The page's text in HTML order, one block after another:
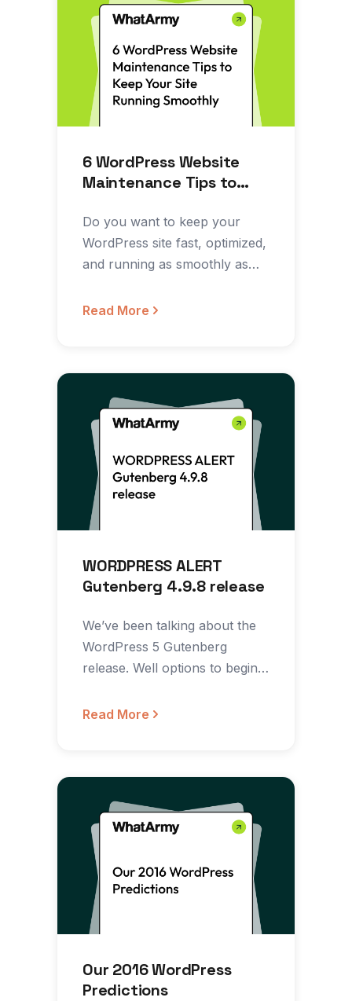
6 WordPress Website
Maintenance Tips to
Smoothly
Do you want to keep your
WordPress site fast, optimized,
and running as smoothly as
Read More
WORDPRESS ALERT
Gutenberg 4.9.8 release
We’ve been talking about the
WordPress 5 Gutenberg
release. Well options to begin
inevitable…
Read More
Our 2016 WordPress
Predictions